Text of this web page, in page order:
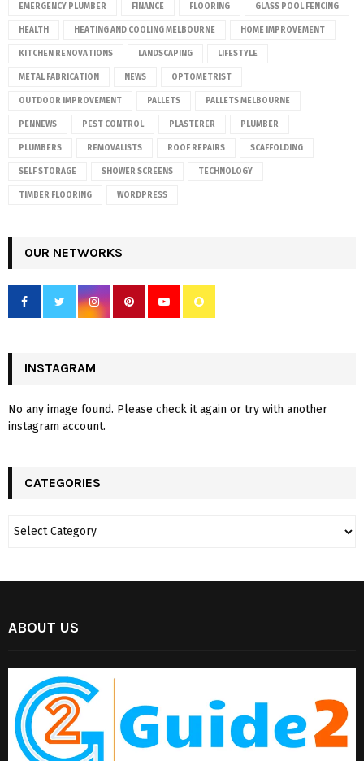
EMERGENCY PLUMBER FINANCE FLOORING GLASS POOL FENCING
HEALTH HEATING AND COOLING MELBOURNE HOME IMPROVEMENT
KITCHEN RENOVATIONS LANDSCAPING LIFESTYLE
METAL FABRICATION NEWS OPTOMETRIST
OUTDOOR IMPROVEMENT PALLETS PALLETS MELBOURNE
PENNEWS PEST CONTROL PLASTERER PLUMBER
PLUMBERS REMOVALISTS ROOF REPAIRS SCAFFOLDING
SELF STORAGE SHOWER SCREENS TECHNOLOGY
TIMBER FLOORING WORDPRESS
OUR NETWORKS
INSTAGRAM
No any image found. Please check it again or try with another
instagram account.
CATEGORIES
ABOUT US